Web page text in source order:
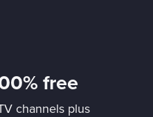
free
channels plus